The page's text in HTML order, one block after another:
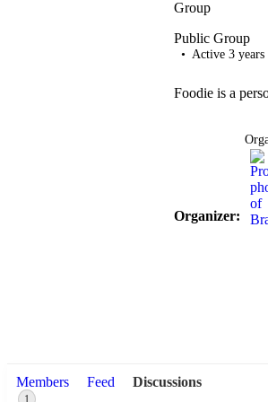
Group
Public Group
Active 3 years
Foodie is a
Organizer:
Members
1
Feed Discussions